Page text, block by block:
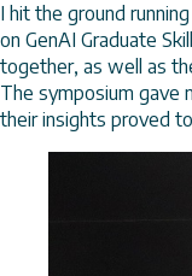
I hit the ground
on GenAI Graduate
together, as well as
The symposium gave
their insights proved